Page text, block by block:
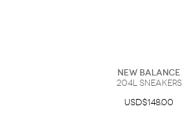
New Balance
204L Sneakers
USD$148.00